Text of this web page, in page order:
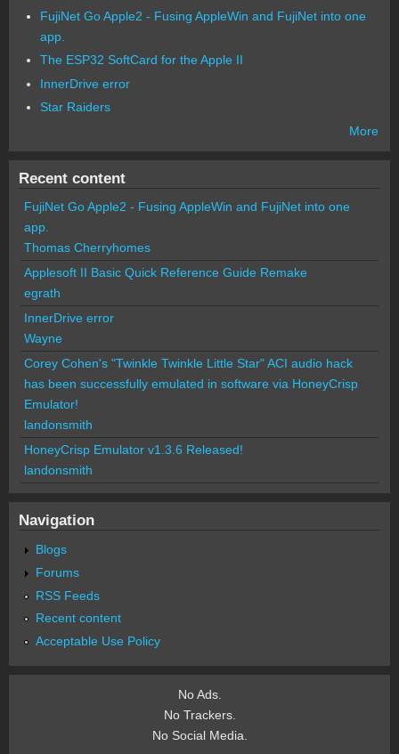
FujiNet Go Apple2 - Fusing AppleWin and FujiNet into one
app.
The ESP32 SoftCard for the Apple II
InnerDrive error
Star Raiders
More
Recent content
FujiNet Go Apple2 - Fusing AppleWin and FujiNet into one
app.
Thomas Cherryhomes
Applesoft II Basic Quick Reference Guide Remake
egrath
InnerDrive error
Wayne
Corey Cohen's "Twinkle Twinkle Little Star" ACI audio hack
has been successfully emulated in software via HoneyCrisp
Emulator!
landonsmith
HoneyCrisp Emulator v1.3.6 Released!
landonsmith
Navigation
Blogs
Forums
RSS Feeds
Recent content
Acceptable Use Policy
No Ads.
No Trackers.
No Social Media.